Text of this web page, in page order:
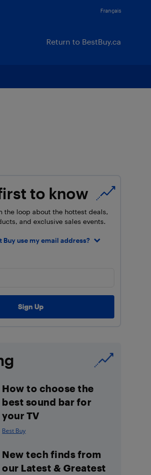
Français
Return to BestBuy.ca
to know
the loop about the hottest deals,
and exclusive sales events.
Buy use my email address?
How to choose the
best sound bar for
your TV
Best Buy
New tech finds from
our Latest & Greatest